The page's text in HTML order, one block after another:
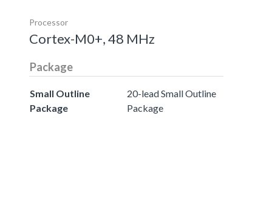
Processor
Cortex-M0+, 48 MHz
Package
Small Outline
Package
20-lead Small Outline
Package